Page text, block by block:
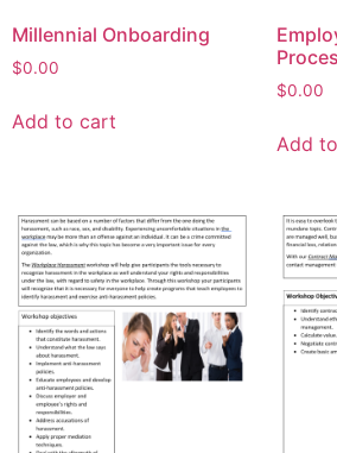
Millennial Onboarding
$0.00
Add to cart
$0.00
Add